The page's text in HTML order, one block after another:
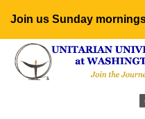
Join us Sunday
Google
Map